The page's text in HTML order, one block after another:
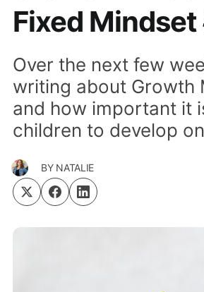
Fixed Mindset
Over the next few
writing about Growth
and how important it
children to develop
BY NATALIE